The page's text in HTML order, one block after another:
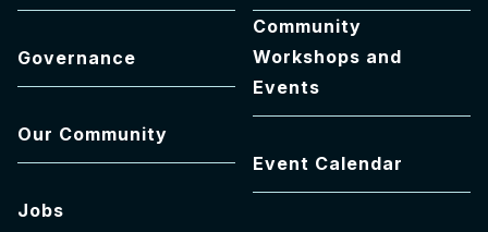
Governance
Our Community
Jobs
Community
Workshops and
Events
Event Calendar